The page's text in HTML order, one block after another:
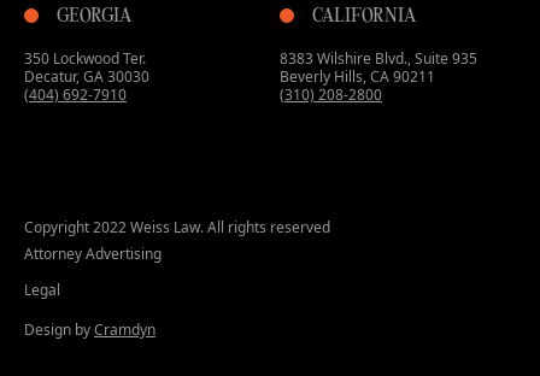
CALIFORNIA
8383 Wilshire Blvd., Suite 935
Beverly Hills, CA 90211
(310) 208-2800
GEORGIA
350 Lockwood Ter.
Decatur, GA 30030
(404) 692-7910
Copyright 2022 Weiss Law. All rights reserved
Attorney Advertising
Legal
Design byCramdyn